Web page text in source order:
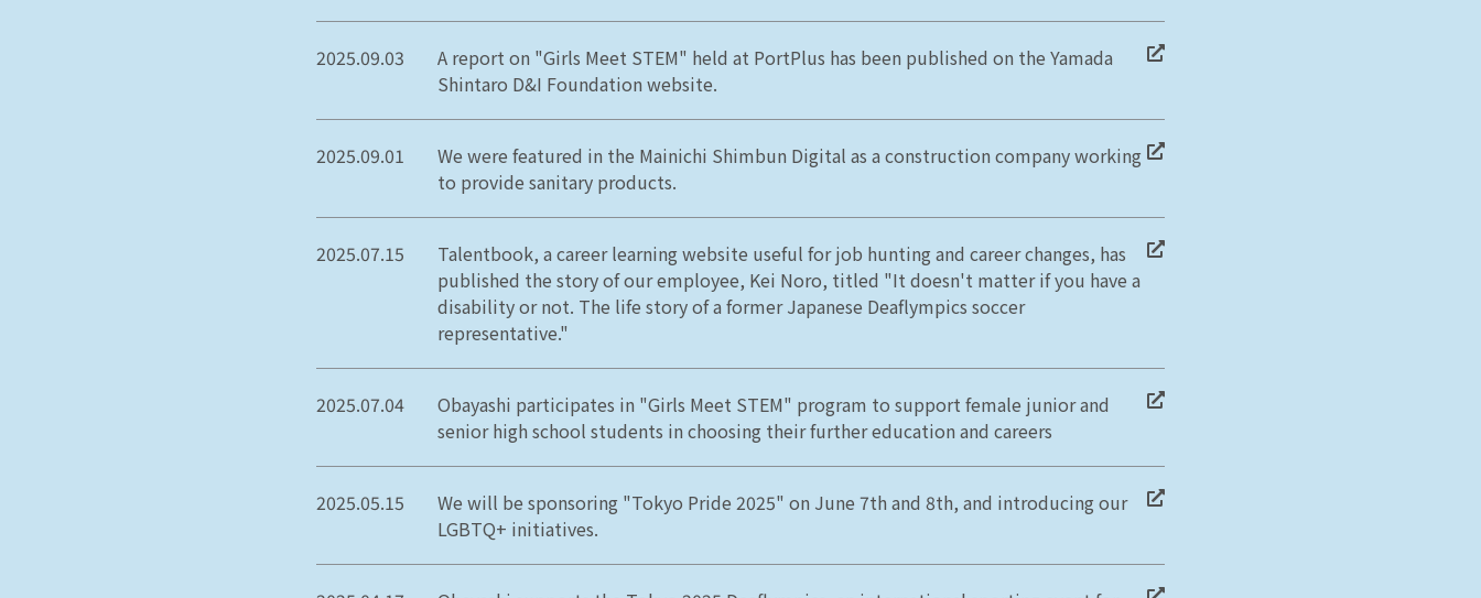
2025.09.03
A report on "Girls Meet STEM" held at PortPlus has been published on the Yamada
Shintaro D&I Foundation website.
2025.09.01
We were featured in the Mainichi Shimbun Digital as a construction company working
to provide sanitary products.
2025.07.15
Talentbook, a career learning website useful for job hunting and career changes, has
published the story of our employee, Kei Noro, titled "It doesn't matter if you have a
disability or not. The life story of a former Japanese Deaflympics soccer
representative."
2025.07.04
Obayashi participates in "Girls Meet STEM" program to support female junior and
senior high school students in choosing their further education and careers
2025.05.15
We will be sponsoring "Tokyo Pride 2025" on June 7th and 8th, and introducing our
LGBTQ+ initiatives.